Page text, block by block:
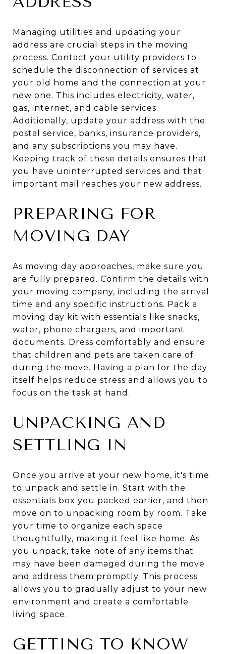
Managing utilities and updating your
address are crucial steps in the moving
process. Contact your utility providers to
schedule the disconnection of services at
your old home and the connection at your
new one. This includes electricity, water,
gas, internet, and cable services.
Additionally, update your address with the
postal service, banks, insurance providers,
and any subscriptions you may have.
Keeping track of these details ensures that
you have uninterrupted services and that
important mail reaches your new address.
PREPARING FOR
MOVING DAY
As moving day approaches, make sure you
are fully prepared. Confirm the details with
your moving company, including the arrival
time and any specific instructions. Pack a
moving day kit with essentials like snacks,
water, phone chargers, and important
documents. Dress comfortably and ensure
that children and pets are taken care of
during the move. Having a plan for the day
itself helps reduce stress and allows you to
focus on the task at hand.
UNPACKING AND
SETTLING IN
Once you arrive at your new home, it's time
to unpack and settle in. Start with the
essentials box you packed earlier, and then
move on to unpacking room by room. Take
your time to organize each space
thoughtfully, making it feel like home. As
you unpack, take note of any items that
may have been damaged during the move
and address them promptly. This process
allows you to gradually adjust to your new
environment and create a comfortable
living space.
GETTING TO KNOW